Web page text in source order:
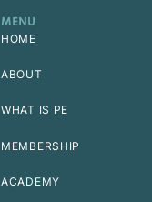
MENU
HOME
ABOUT
WHAT IS PE
MEMBERSHIP
ACADEMY